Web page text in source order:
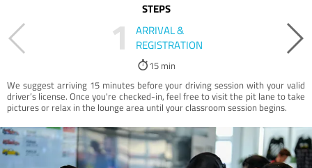
STEPS
1
ARRIVAL &
REGISTRATION
15 min
We suggest arriving 15 minutes before your driving session with your valid
driver’s license. Once you're checked-in, feel free to visit the pit lane to take
pictures or relax in the lounge area until your classroom session begins.